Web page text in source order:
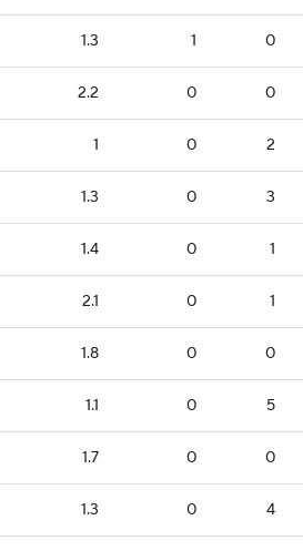
1.3 1 0
2.2 0 0
1 0 2
1.3 0 3
1.4 0 1
2.1 0 1
1.8 0 0
1.1 0 5
1.7 0 0
1.3 0 4